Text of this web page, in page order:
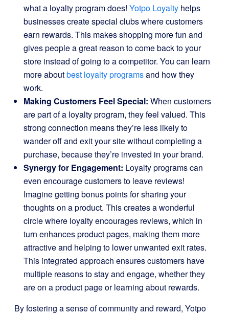
what a loyalty program does! Yotpo Loyalty helps
businesses create special clubs where customers
earn rewards. This makes shopping more fun and
gives people a great reason to come back to your
store instead of going to a competitor. You can learn
more aboutbest loyalty programsand how they
work.
Making Customers Feel Special: When customers
are part of a loyalty program, they feel valued. This
strong connection means they’re less likely to
wander off and exit your site without completing a
purchase, because they’re invested in your brand.
Synergy for Engagement: Loyalty programs can
even encourage customers to leave reviews!
Imagine getting bonus points for sharing your
thoughts on a product. This creates a wonderful
circle where loyalty encourages reviews, which in
turn enhances product pages, making them more
attractive and helping to lower unwanted exit rates.
This integrated approach ensures customers have
multiple reasons to stay and engage, whether they
are on a product page or learning about rewards.
By fostering a sense of community and reward, Yotpo